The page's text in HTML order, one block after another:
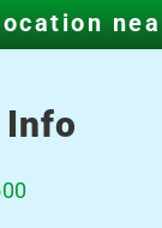
Info